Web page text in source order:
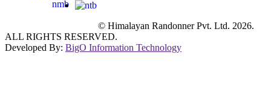
© Himalayan Randonner Pvt. Ltd. 2026.
ALL RIGHTS RESERVED.
Developed By: BigO Information Technology